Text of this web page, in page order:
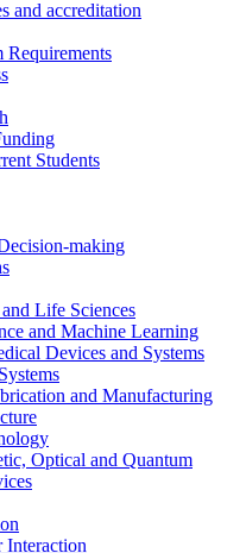
and accreditation
Requirements
Students
making
Life Sciences
and Machine Learning
Devices and Systems
and Manufacturing
Optical and Quantum
Interaction